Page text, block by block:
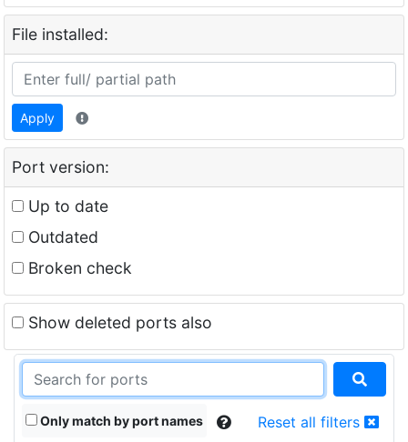
File installed:
Apply
Port version:
Up to date
Outdated
Broken check
Show deleted ports also
Only match by port names Reset all filters